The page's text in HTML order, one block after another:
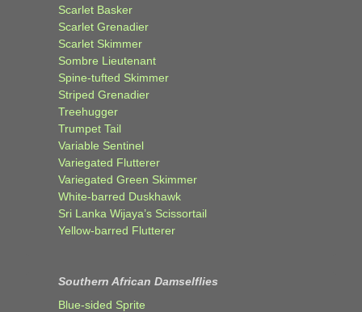
Scarlet Basker
Scarlet Grenadier
Scarlet Skimmer
Sombre Lieutenant
Spine-tufted Skimmer
Striped Grenadier
Treehugger
Trumpet Tail
Variable Sentinel
Variegated Flutterer
Variegated Green Skimmer
White-barred Duskhawk
Sri Lanka Wijaya’s Scissortail
Yellow-barred Flutterer
Southern African Damselflies
Blue-sided Sprite